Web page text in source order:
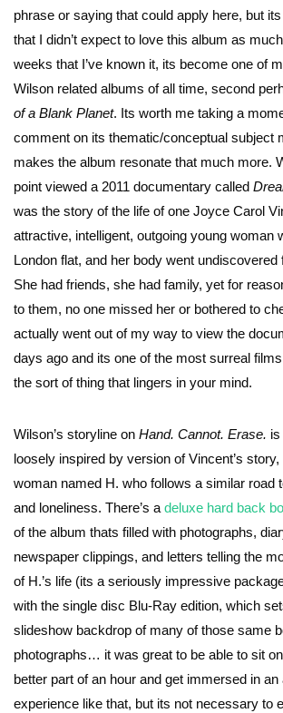
phrase or saying that could apply here, but
that I didn’t expect to love this album as
weeks that I’ve known it, its become one of
Wilson related albums of all time, second
of a Blank Planet. Its worth me taking a
comment on its thematic/conceptual subject
makes the album resonate that much more.
point viewed a 2011 documentary called
was the story of the life of one Joyce Carol
attractive, intelligent, outgoing young woman
London flat, and her body went undiscovered
She had friends, she had family, yet for
to them, no one missed her or bothered to
actually went out of my way to view the
days ago and its one of the most surreal films
the sort of thing that lingers in your mind.
Wilson’s storyline on Hand. Cannot. Erase. is
loosely inspired by version of Vincent’s
woman named H. who follows a similar road
and loneliness. There’s a deluxe hard back
of the album thats filled with photographs,
newspaper clippings, and letters telling the
of H.’s life (its a seriously impressive
with the single disc Blu-Ray edition, which
slideshow backdrop of many of those same
photographs… it was great to be able to sit
better part of an hour and get immersed in an
experience like that, but its not necessary to